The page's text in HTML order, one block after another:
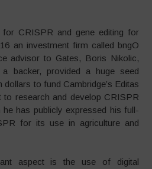
for CRISPR and gene editing for
an investment firm called bngO
advisor to Gates, Boris Nikolic,
backer, provided a huge seed
to fund Cambridge’s Editas
research and develop CRISPR
he has publicly expressed his full-
for its use in agriculture and
aspect is the use of digital